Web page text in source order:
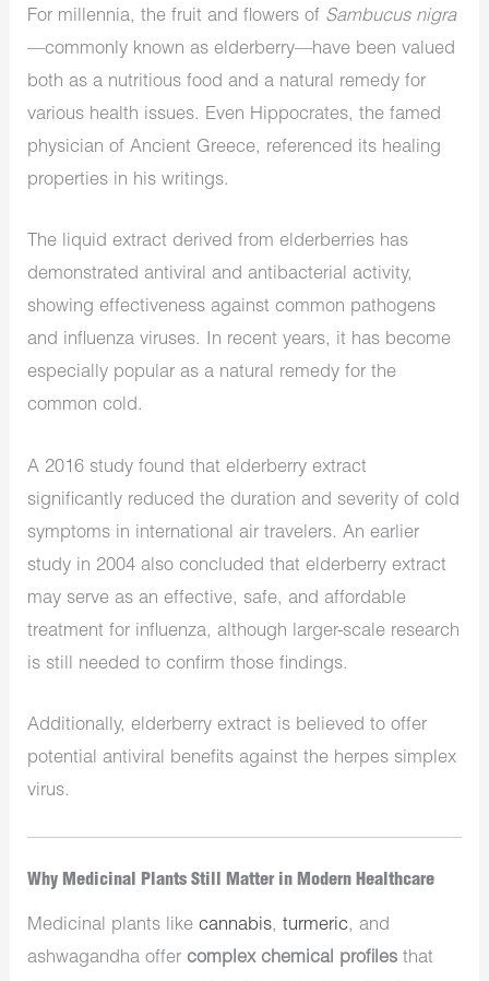
For millennia, the fruit and flowers of Sambucus nigra
—commonly known as elderberry—have been valued
both as a nutritious food and a natural remedy for
various health issues. Even Hippocrates, the famed
physician of Ancient Greece, referenced its healing
properties in his writings.
The liquid extract derived from elderberries has
demonstrated antiviral and antibacterial activity,
showing effectiveness against common pathogens
and influenza viruses. In recent years, it has become
especially popular as a natural remedy for the
common cold.
A 2016 study found that elderberry extract
significantly reduced the duration and severity of cold
symptoms in international air travelers. An earlier
study in 2004 also concluded that elderberry extract
may serve as an effective, safe, and affordable
treatment for influenza, although larger-scale research
is still needed to confirm those findings.
Additionally, elderberry extract is believed to offer
potential antiviral benefits against the herpes simplex
virus.
Why Medicinal Plants Still Matter in Modern Healthcare
Medicinal plants likecannabis,turmeric, and
ashwagandha offercomplex chemical profiles that